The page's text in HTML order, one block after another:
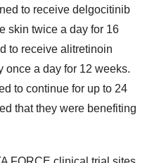
to receive delgocitinib
skin twice a day for 16
to receive alitretinoin
once a day for 12 weeks.
to continue for up to 24
that they were benefiting